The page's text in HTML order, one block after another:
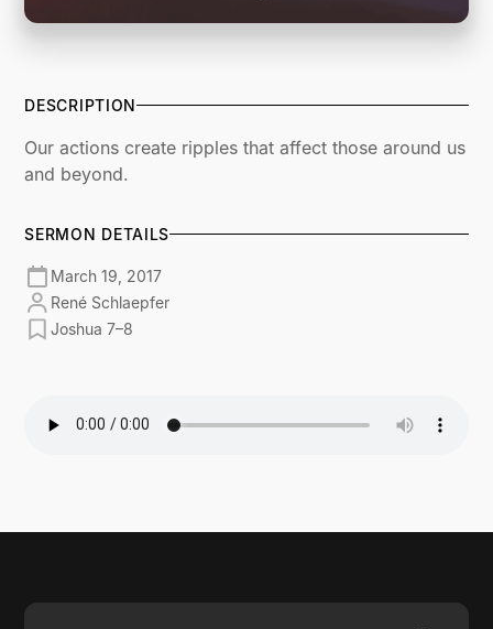
DESCRIPTION
Our actions create ripples that affect those around us
and beyond.
SERMON DETAILS
March 19, 2017
René Schlaepfer
Joshua 7–8